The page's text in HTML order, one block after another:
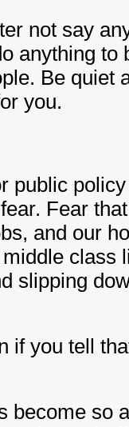
not say
anything to
Be quiet
you.
public
Fear
and our
class
slipping
if you tell
become so